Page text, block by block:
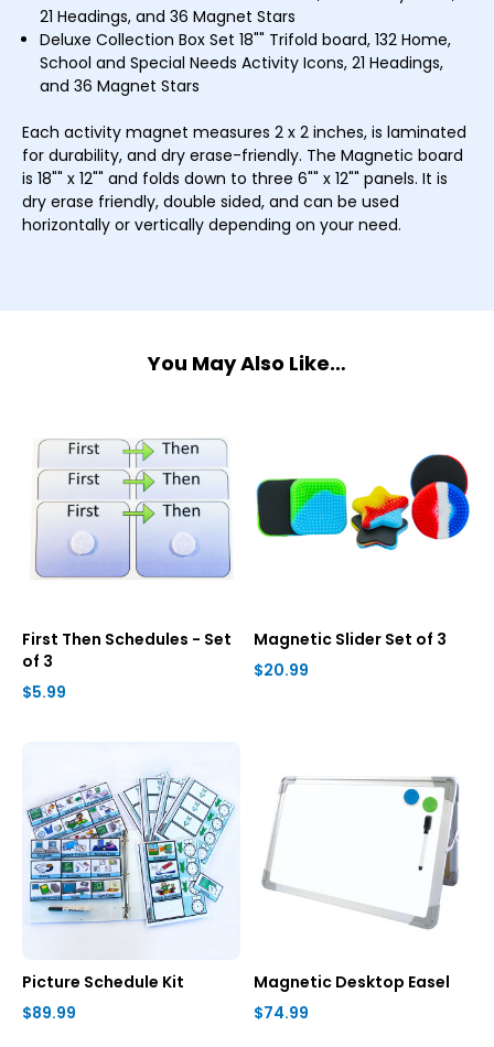
21 Headings, and 36 Magnet Stars
Deluxe Collection Box Set 18"" Trifold board, 132 Home,
School and Special Needs Activity Icons, 21 Headings,
and 36 Magnet Stars
Each activity magnet measures 2 x 2 inches, is laminated
for durability, and dry erase-friendly. The Magnetic board
is 18"" x 12"" and folds down to three 6"" x 12"" panels. It is
dry erase friendly, double sided, and can be used
horizontally or vertically depending on your need.
You May Also Like…
First Then Schedules - Set
of 3
$5.99
Magnetic Slider Set of 3
$20.99
Picture Schedule Kit
$89.99
Magnetic Desktop Easel
$74.99